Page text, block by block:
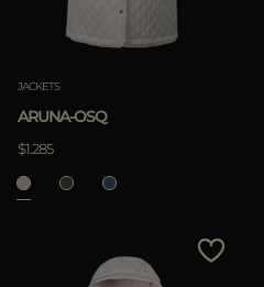
JACKETS
ARUNA-OSQ
$1.285